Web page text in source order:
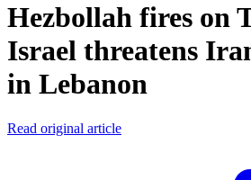
Hezbollah fires on
Israel threatens
in Lebanon
Read original article